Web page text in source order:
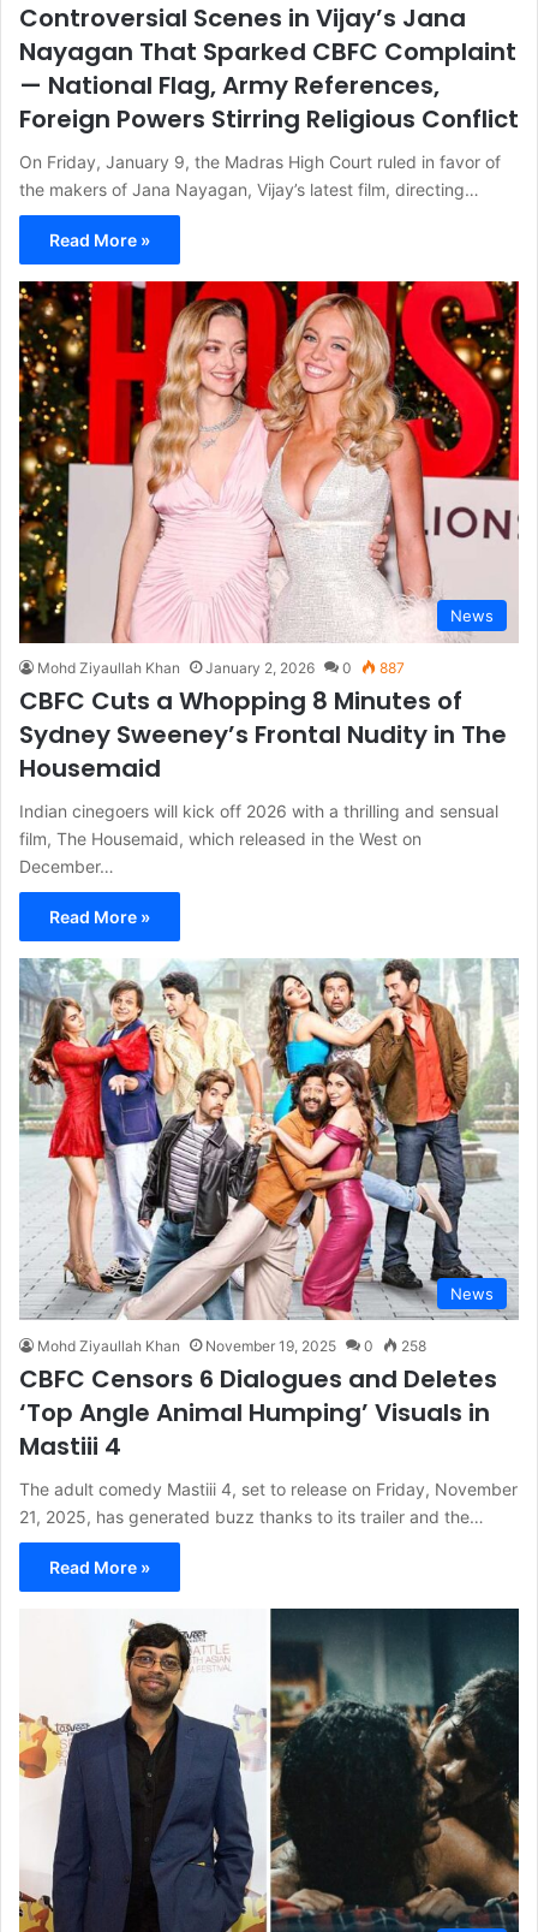
Controversial Scenes in Vijay’s Jana
Nayagan That Sparked CBFC Complaint
— National Flag, Army References,
Foreign Powers Stirring Religious Conflict
On Friday, January 9, the Madras High Court ruled in favor of
the makers of Jana Nayagan, Vijay’s latest film, directing…
Read More »
News
Mohd Ziyaullah Khan January 2, 2026 0 887
CBFC Cuts a Whopping 8 Minutes of
Sydney Sweeney’s Frontal Nudity in The
Housemaid
Indian cinegoers will kick off 2026 with a thrilling and sensual
film, The Housemaid, which released in the West on
December…
Read More »
News
Mohd Ziyaullah Khan November 19, 2025 0 258
CBFC Censors 6 Dialogues and Deletes
‘Top Angle Animal Humping’ Visuals in
Mastiii 4
The adult comedy Mastiii 4, set to release on Friday, November
21, 2025, has generated buzz thanks to its trailer and the…
Read More »